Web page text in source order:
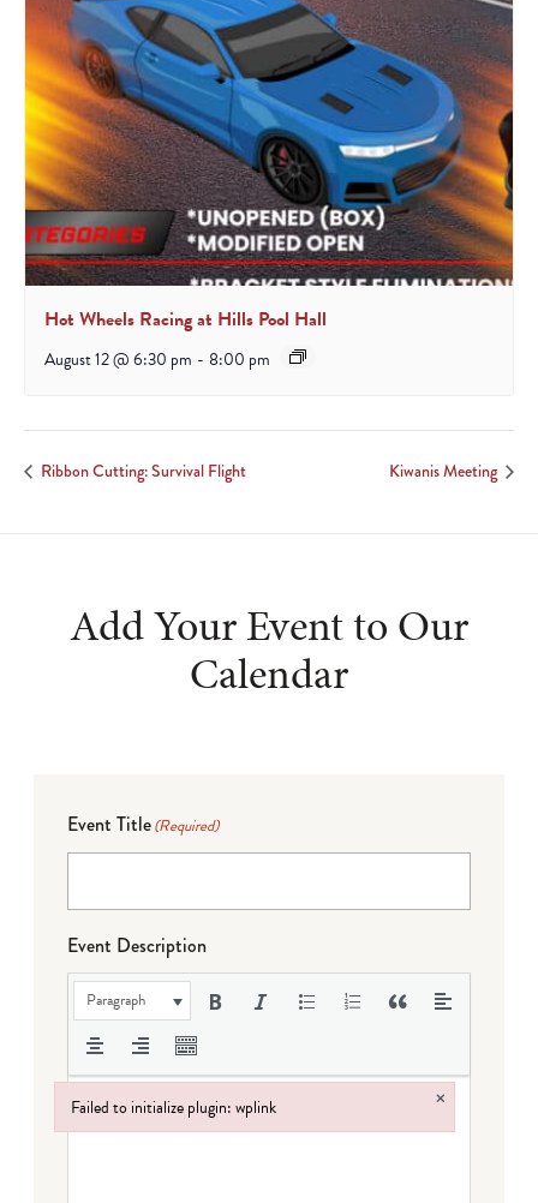
Hot Wheels Racing at Hills Pool Hall
August 12 @ 6:30 pm - 8:00 pm
Ribbon Cutting: Survival Flight Kiwanis Meeting
Add Your Event to Our
Calendar
Event Title(Required)
Event Description
Paragraph
Failed to initialize plugin: wplink ×
Failed to initialize plugin: wplink